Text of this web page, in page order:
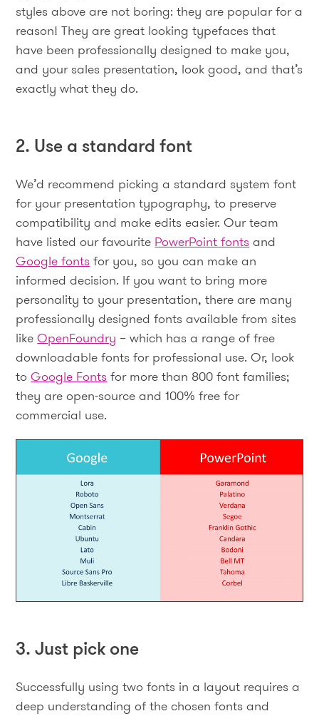
styles above are not boring: they are popular for a
reason! They are great looking typefaces that
have been professionally designed to make you,
and your sales presentation, look good, and that’s
exactly what they do.
2. Use a standard font
We’d recommend picking a standard system font
for your presentation typography, to preserve
compatibility and make edits easier. Our team
have listed our favourite PowerPoint fontsand
Google fontsfor you, so you can make an
informed decision. If you want to bring more
personality to your presentation, there are many
professionally designed fonts available from sites
likeOpenFoundry – which has a range of free
downloadable fonts for professional use. Or, look
toGoogle Fontsfor more than 800 font families;
they are open-source and 100% free for
commercial use.
3. Just pick one
Successfully using two fonts in a layout requires a
deep understanding of the chosen fonts and